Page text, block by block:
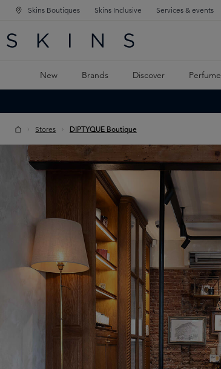
NAVIGATION
MAIN CONTENT
Skins Boutiques Skins Inclusive Services & events
New Brands Discover Perfume
Stores DIPTYQUE Boutique